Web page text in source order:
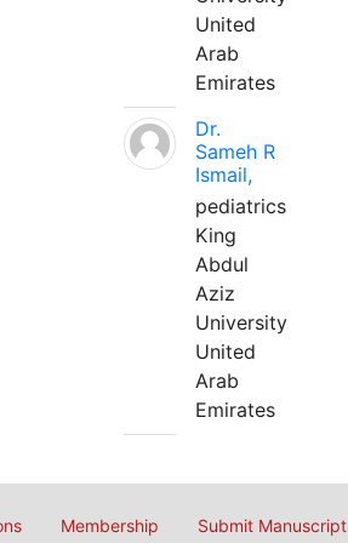
United
Arab
Emirates
Dr.
Sameh R
Ismail,
pediatrics
King
Abdul
Aziz
University
United
Arab
Emirates
Membership Submit Manuscript